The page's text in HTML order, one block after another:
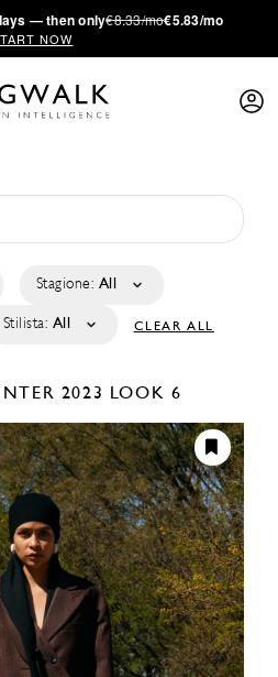
— then only€8.33/mo€5.83/mo
NOW
Stagione: All
Stilista: All CLEAR ALL
2023 LOOK 6